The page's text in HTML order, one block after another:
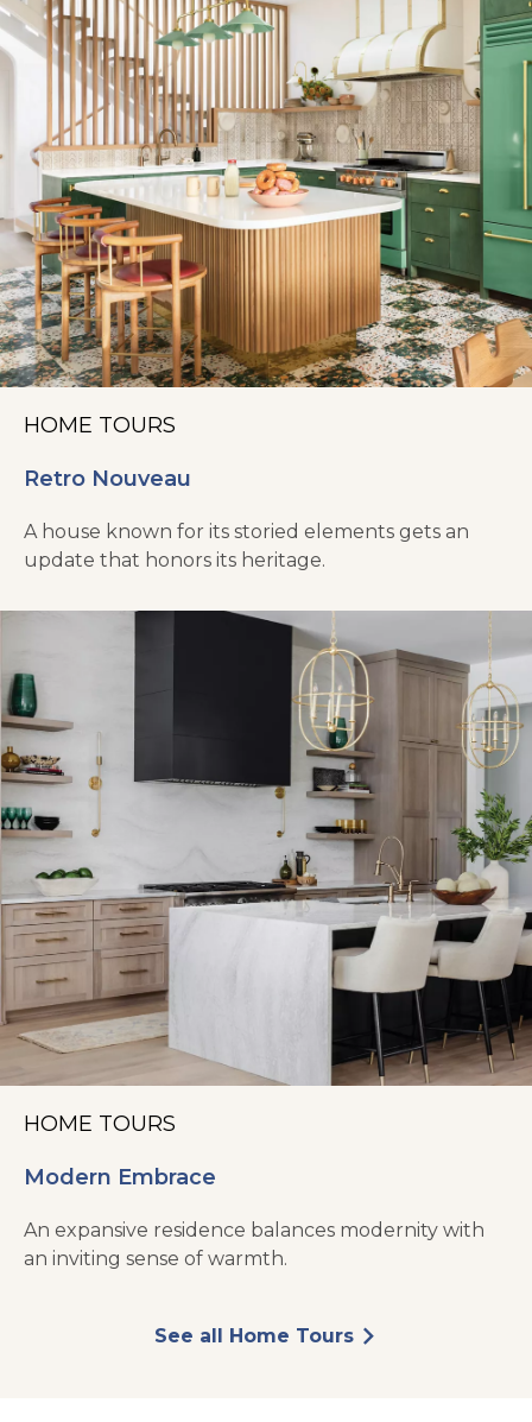
Retro Nouveau
HOME TOURS
A house known for its storied elements gets an
update that honors its heritage.
Modern Embrace
HOME TOURS
An expansive residence balances modernity with
an inviting sense of warmth.
See all Home Tours arrow_forward_ios